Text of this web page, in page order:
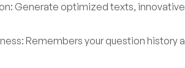
Generate optimized texts,
Remembers your question history